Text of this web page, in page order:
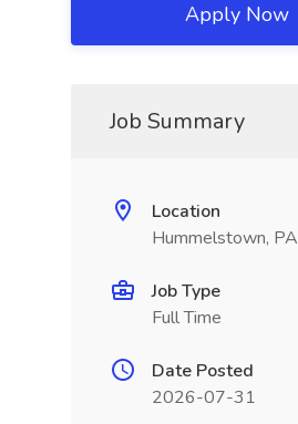
Apply Now
Job Summary
Location
Hummelstown, PA
Job Type
Full Time
Date Posted
2026-07-31